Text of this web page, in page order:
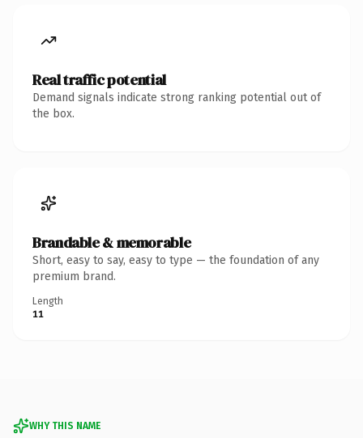
Real traffic potential
Demand signals indicate strong ranking potential out of
the box.
Brandable & memorable
Short, easy to say, easy to type — the foundation of any
premium brand.
Length
11
WHY THIS NAME